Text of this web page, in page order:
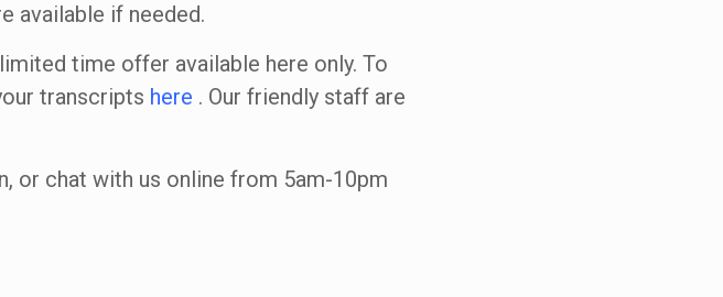
available if needed.
time offer available here only. To
transcripts here . Our friendly staff are
or chat with us online from 5am-10pm